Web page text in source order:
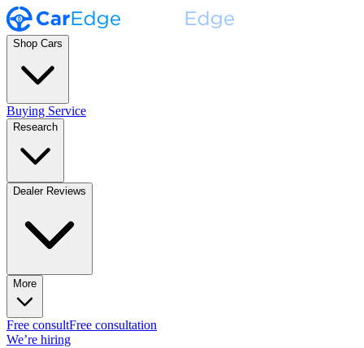
Shop Cars
Buying Service
Research
Dealer Reviews
More
Free consultFree consultation
We’re hiring